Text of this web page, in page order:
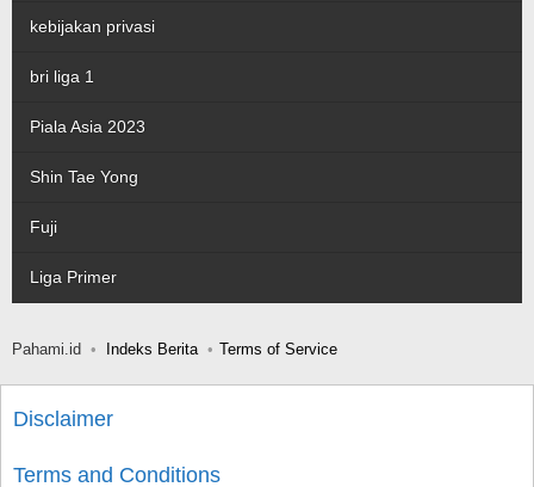
kebijakan privasi
bri liga 1
Piala Asia 2023
Shin Tae Yong
Fuji
Liga Primer
Pahami.id Indeks Berita Terms of Service
Disclaimer
Terms and Conditions